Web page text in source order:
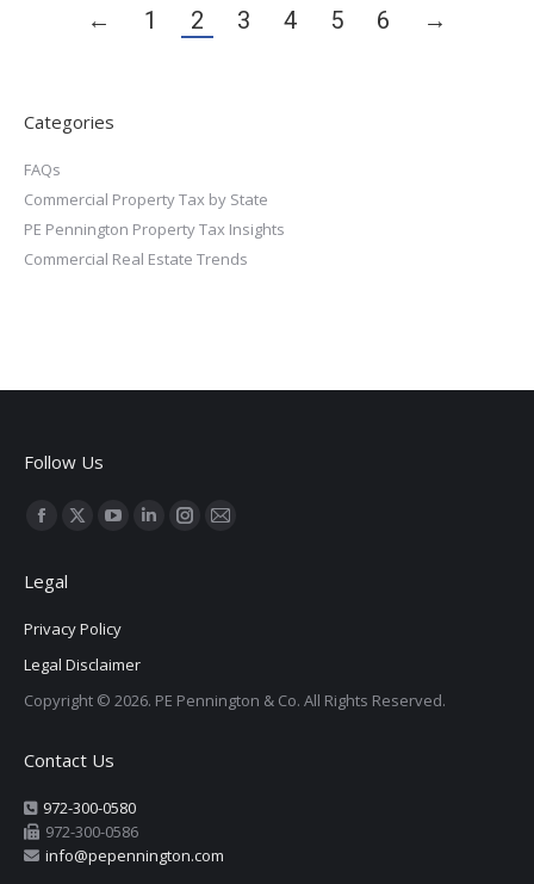
← 1 2 3 4 5 6 →
Categories
FAQs
Commercial Property Tax by State
PE Pennington Property Tax Insights
Commercial Real Estate Trends
Follow Us
Find us on:
opens
in
new
in
new
in
LinkedinInstagram
Legal
Privacy Policy
Legal Disclaimer
Copyright © 2026. PE Pennington & Co. All Rights Reserved.
Contact Us
972-300-0580
972-300-0586
info@pepennington.com